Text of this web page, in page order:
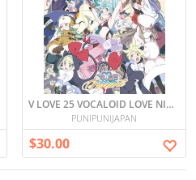
V LOVE 25 VOCALOID LOVE NICO -FORTUNE- (Japan Import)
PUNIPUNIJAPAN
$30.00